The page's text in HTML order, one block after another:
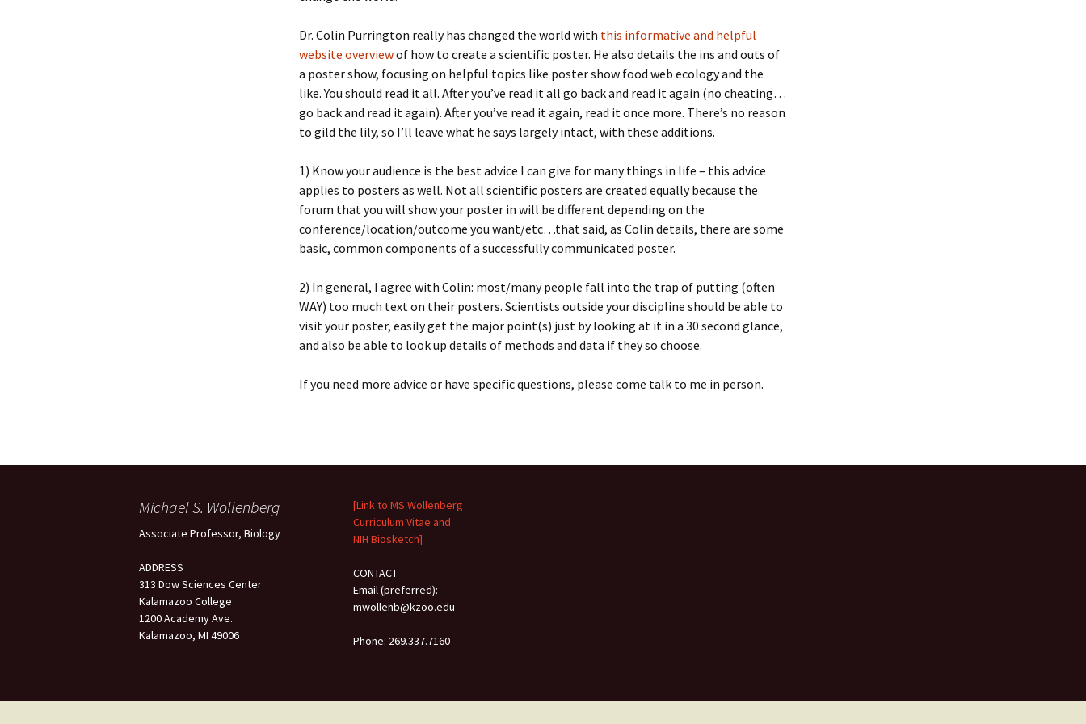
Posters
Science Links
Dr. Colin Purrington really has changed the world with this informative and helpful
website overviewof how to create a scientific poster. He also details the ins and outs of
a poster show, focusing on helpful topics like poster show food web ecology and the
like. You should read it all. After you’ve read it all go back and read it again (no cheating…
go back and read it again). After you’ve read it again, read it once more. There’s no reason
to gild the lily, so I’ll leave what he says largely intact, with these additions.
1) Know your audience is the best advice I can give for many things in life – this advice
applies to posters as well. Not all scientific posters are created equally because the
forum that you will show your poster in will be different depending on the
conference/location/outcome you want/etc…that said, as Colin details, there are some
basic, common components of a successfully communicated poster.
2) In general, I agree with Colin: most/many people fall into the trap of putting (often
WAY) too much text on their posters. Scientists outside your discipline should be able to
visit your poster, easily get the major point(s) just by looking at it in a 30 second glance,
and also be able to look up details of methods and data if they so choose.
If you need more advice or have specific questions, please come talk to me in person.
Michael S. Wollenberg
Associate Professor, Biology
ADDRESS
313 Dow Sciences Center
Kalamazoo College
1200 Academy Ave.
Kalamazoo, MI 49006
[Link to MS Wollenberg
Curriculum Vitae and
NIH Biosketch]
CONTACT
Email (preferred):
mwollenb@kzoo.edu
Phone: 269.337.7160